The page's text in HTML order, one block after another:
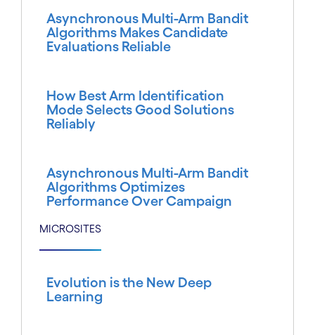
Asynchronous Multi-Arm Bandit
Algorithms Makes Candidate
Evaluations Reliable
How Best Arm Identification
Mode Selects Good Solutions
Reliably
Asynchronous Multi-Arm Bandit
Algorithms Optimizes
Performance Over Campaign
MICROSITES
Evolution is the New Deep
Learning